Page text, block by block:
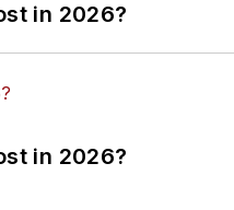
in 2026?
in 2026?